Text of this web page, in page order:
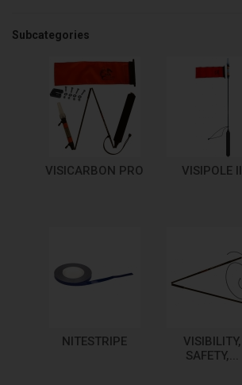
Subcategories
VISICARBON PRO VISIPOLE II
NITESTRIPE
VISIBILITY,
SAFETY,...